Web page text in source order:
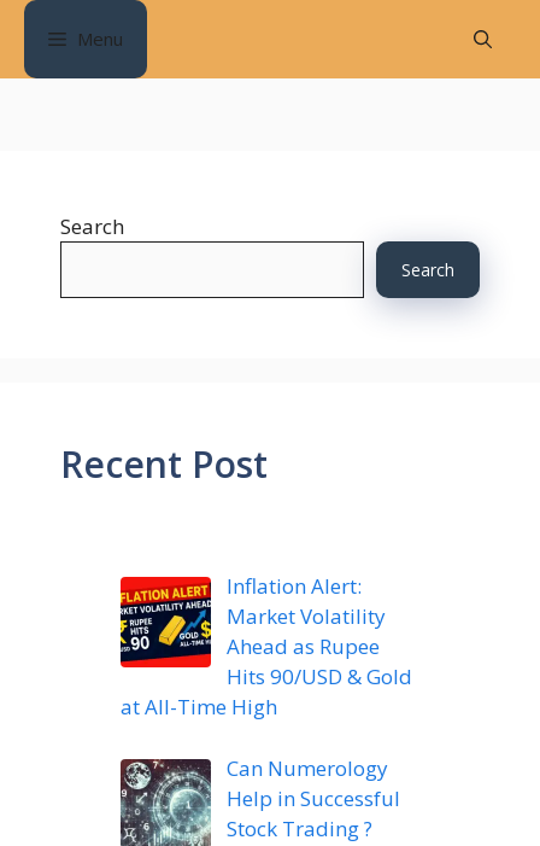
Skip
content
Menu
Search
Search
Recent Post
Inflation Alert:
Market Volatility
Ahead as Rupee
Hits 90/USD & Gold
at All-Time High
Can Numerology
Help in Successful
Stock Trading ?